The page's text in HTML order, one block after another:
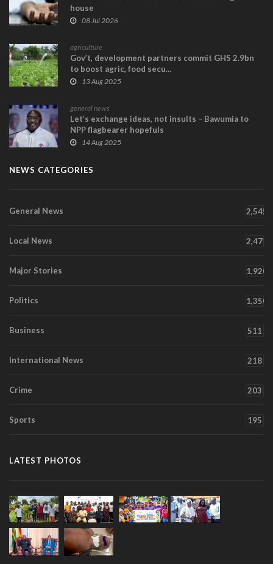
house
08 Jul 2026
agriculture
Gov’t, development partners commit GHS 2.9bn
to boost agric, food secu...
13 Aug 2025
general news
Let’s exchange ideas, not insults – Bawumia to
NPP flagbearer hopefuls
14 Aug 2025
NEWS CATEGORIES
General News 2,545
Local News 2,471
Major Stories 1,920
Politics 1,350
Business 511
International News 218
Crime 203
Sports 195
LATEST PHOTOS